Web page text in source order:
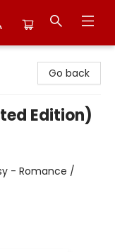
Go back
Edition)
- Romance /